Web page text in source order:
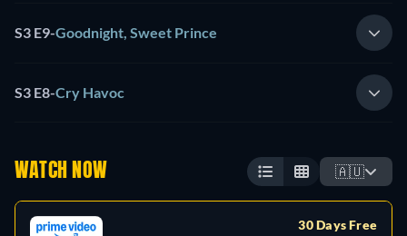
S3 E9-Goodnight, Sweet Prince
S3 E8-Cry Havoc
WATCH NOW 🇦🇺
30 Days Free